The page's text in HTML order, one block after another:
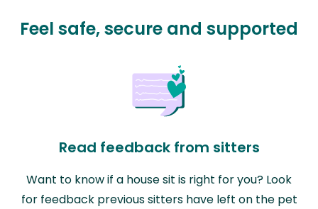
Feel safe, secure and supported
Read feedback from sitters
Want to know if a house sit is right for you? Look
for feedback previous sitters have left on the pet